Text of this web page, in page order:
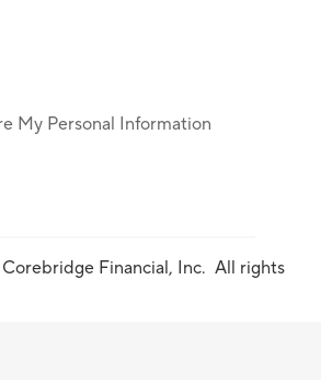
My Personal Information
Financial, Inc. All rights